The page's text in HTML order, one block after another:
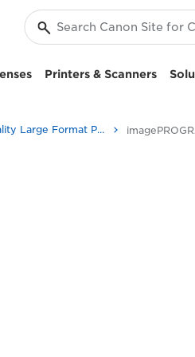
Printers & Scanners
High-Quality Large Format Printers for CAD/GIS and Stunning Graphics